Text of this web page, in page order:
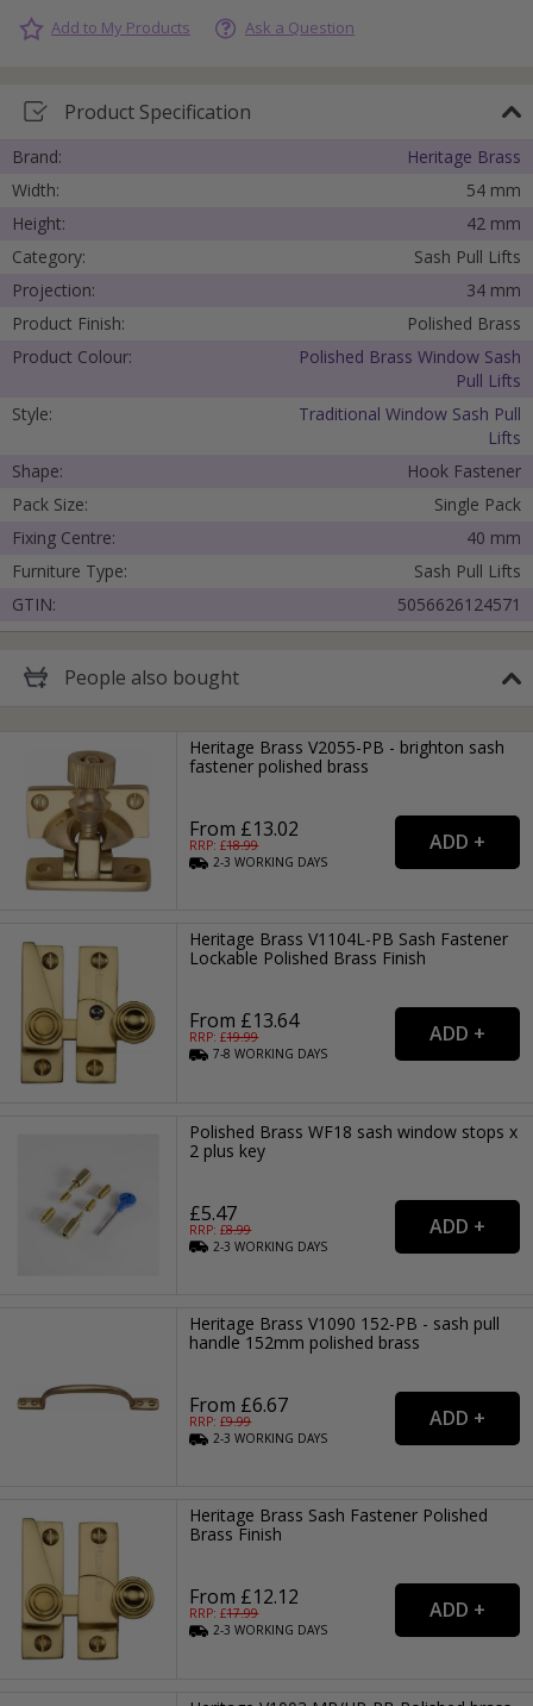
Add to My Products Ask a Question
Product Specification
Brand:
Heritage Brass
Width:
54 mm
Height:
42 mm
Category:
Sash Pull Lifts
Projection:
34 mm
Product Finish:
Polished Brass
Product Colour:
Polished Brass Window Sash
Pull Lifts
Style:
Traditional Window Sash Pull
Lifts
Shape:
Hook Fastener
Pack Size:
Single Pack
Fixing Centre:
40 mm
Furniture Type:
Sash Pull Lifts
GTIN:
5056626124571
People also bought
Heritage Brass V2055-PB - brighton sash
fastener polished brass
From £13.02
RRP: £18.99
2-3WORKING DAYS
Heritage Brass V1104L-PB Sash Fastener
Lockable Polished Brass Finish
From £13.64
RRP: £19.99
7-8WORKING DAYS
Polished Brass WF18 sash window stops x
2 plus key
£5.47
RRP: £8.99
2-3WORKING DAYS
Heritage Brass V1090 152-PB - sash pull
handle 152mm polished brass
From £6.67
RRP: £9.99
2-3WORKING DAYS
Heritage Brass Sash Fastener Polished
Brass Finish
From £12.12
RRP: £17.99
2-3WORKING DAYS